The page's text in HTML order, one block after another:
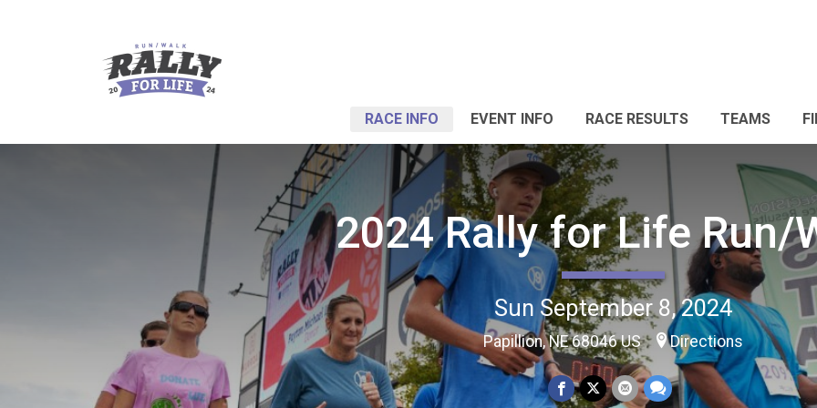
RACE INFO EVENT INFO RACE RESULTS TEAMS
2024 Rally for Life Run/
Sun September 8, 2024
Papillion, NE 68046 US Directions